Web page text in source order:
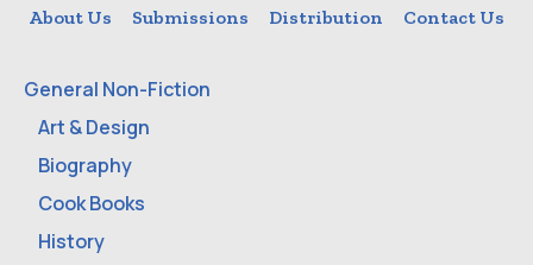
About Us Submissions Distribution Contact Us
General Non-Fiction
Art & Design
Biography
Cook Books
History